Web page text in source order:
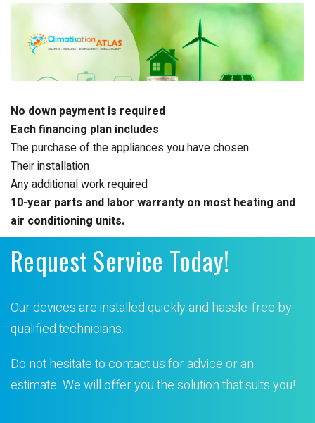
No down payment is required
Each financing plan includes
The purchase of the appliances you have chosen
Their installation
Any additional work required
10-year parts and labor warranty on most heating and
air conditioning units.
Request Service Today!
Our devices are installed quickly and hassle-free by
qualified technicians.
Do not hesitate to contact us for advice or an
estimate. We will offer you the solution that suits you!